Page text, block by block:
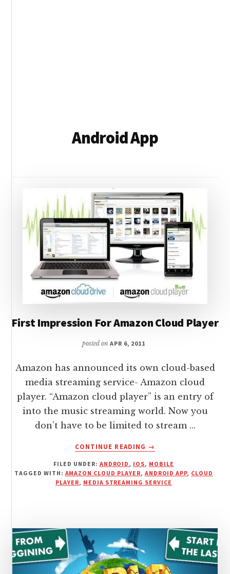
Android App
First Impression For Amazon Cloud Player
posted on APR 6, 2011
Amazon has announced its own cloud-based
media streaming service- Amazon cloud
player. “Amazon cloud player” is an entry of
into the music streaming world. Now you
don’t have to be limited to stream …
CONTINUE READING
ABOUT
IMPRESSION
FOR
→
FILED UNDER: ANDROID , IOS, MOBILE
TAGGED WITH: AMAZON CLOUD PLAYER, ANDROID APP, CLOUD
PLAYER, MEDIA STREAMING SERVICE